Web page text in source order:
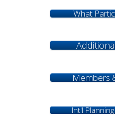
What
Members
Int'l